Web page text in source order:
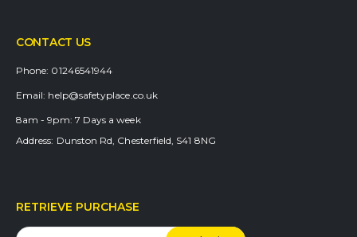
CONTACT US
Address: Dunston Rd, Chesterfield, S41 8NG
Phone: 01246541944
Email: help@safetyplace.co.uk
8am - 9pm: 7 Days a week
RETRIEVE PURCHASE